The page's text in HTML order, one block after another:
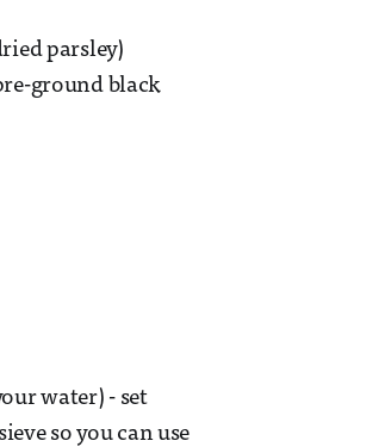
parsley)
ground black
water) - set
so you can use